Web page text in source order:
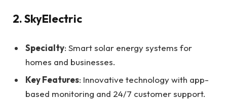
2. SkyElectric
Specialty: Smart solar energy systems for
homes and businesses.
Key Features: Innovative technology with app-
based monitoring and 24/7 customer support.